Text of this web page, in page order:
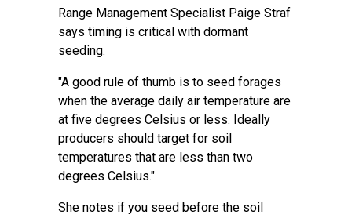
Range Management Specialist Paige Straf
says timing is critical with dormant
seeding.
"A good rule of thumb is to seed forages
when the average daily air temperature are
at five degrees Celsius or less. Ideally
producers should target for soil
temperatures that are less than two
degrees Celsius."
She notes if you seed before the soil